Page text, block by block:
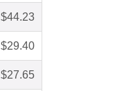
$44.23
$29.40
$27.65